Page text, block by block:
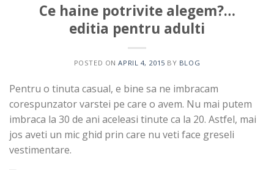
Ce haine potrivite alegem?…
editia pentru adulti
POSTED ONAPRIL 4, 2015 BY BLOG
Pentru o tinuta casual, e bine sa ne imbracam
corespunzator varstei pe care o avem. Nu mai putem
imbraca la 30 de ani aceleasi tinute ca la 20. Astfel, mai
jos aveti un mic ghid prin care nu veti face greseli
vestimentare.